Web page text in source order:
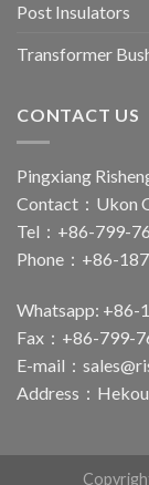
Post Insulators
Transformer
CONTACT US
Pingxiang
Contact：Ukon
Tel：+86-799-
Phone：+86-
Whatsapp: +86-
Fax：+86-799-
E-mail：
Address：